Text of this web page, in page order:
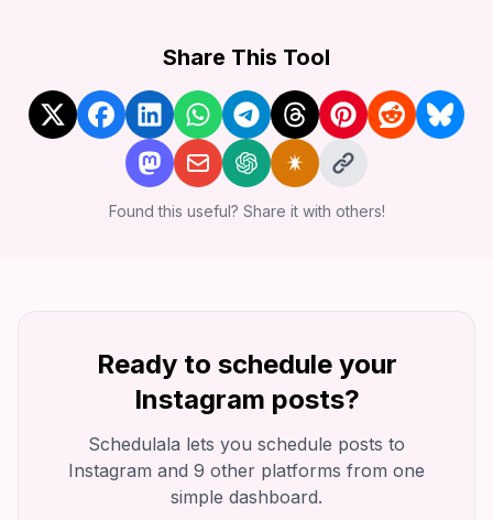
Share This Tool
Found this useful? Share it with others!
Ready to schedule your
Instagram posts?
Schedulala lets you schedule posts to
Instagram and 9 other platforms from one
simple dashboard.